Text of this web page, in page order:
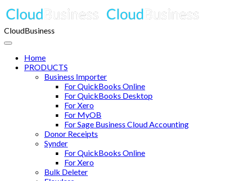
CloudBusiness
Home
PRODUCTS
Business Importer
For QuickBooks Online
For QuickBooks Desktop
For Xero
For MyOB
For Sage Business Cloud Accounting
Donor Receipts
Synder
For QuickBooks Online
For Xero
Bulk Deleter